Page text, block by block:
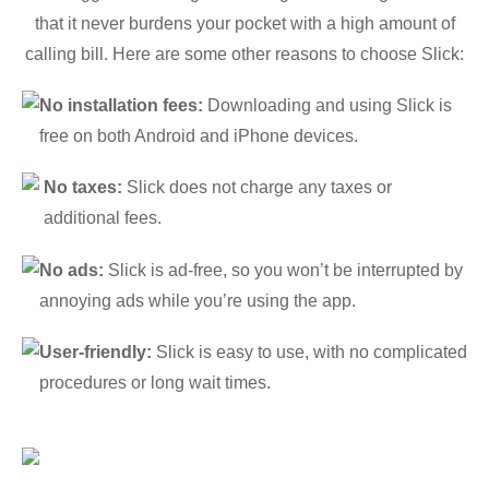
that it never burdens your pocket with a high amount of
calling bill. Here are some other reasons to choose Slick:
No installation fees: Downloading and using Slick is
free on both Android and iPhone devices.
No taxes: Slick does not charge any taxes or
additional fees.
No ads: Slick is ad-free, so you won’t be interrupted by
annoying ads while you’re using the app.
User-friendly: Slick is easy to use, with no complicated
procedures or long wait times.